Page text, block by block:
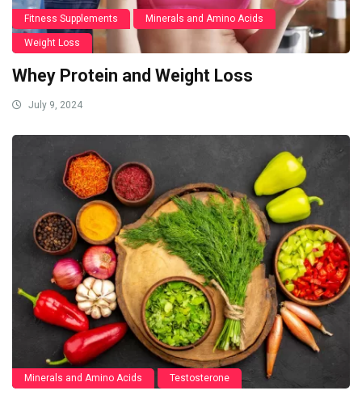
Fitness Supplements Minerals and Amino Acids
Weight Loss
Whey Protein and Weight Loss
July 9, 2024
Minerals and Amino Acids Testosterone